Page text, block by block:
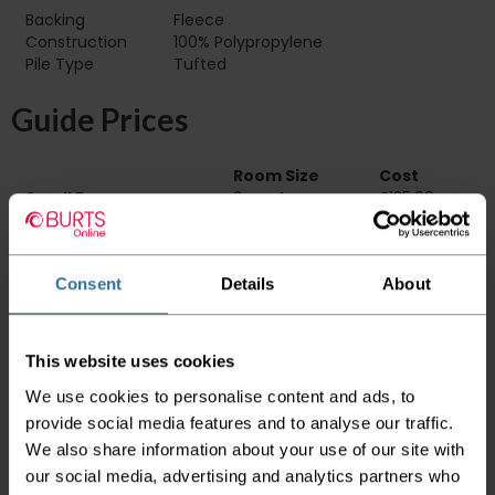
Consent Details About
This website uses cookies
We use cookies to personalise content and ads, to
provide social media features and to analyse our traffic.
We also share information about your use of our site with
our social media, advertising and analytics partners who
Backing
Fleece
Construction
100% Polypropylene
Tufted
Guide Prices
Room Size
Cost
Small Room
2m x 4m
£135.60
Medium Room
£271.20
Large Room
£339.00
Delivery Information
Please check the outer packaging for any
damages to the goods before accepting them
from the couriers. If you do discover that any
of your item's packaging is damaged please
either sign for the order as damaged or refuse
the order before sending the couriers away.